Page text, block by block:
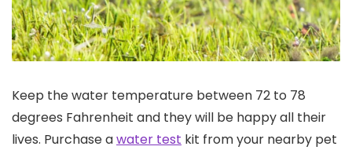
Keep the water temperature between 72 to 78
degrees Fahrenheit and they will be happy all their
lives. Purchase awater test kit from your nearby pet